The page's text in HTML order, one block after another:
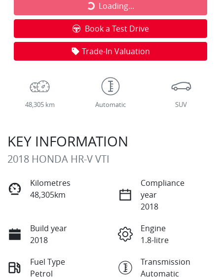
Loading... Loading...
Book a Test Drive
Trade-In Valuation
48,305 km Automatic SUV
KEY INFORMATION
2018 HONDA HR-V VTI
Kilometres
48,305km
Compliance
year
2018
Build year
2018
Engine
1.8-litre
Fuel Type
Petrol
Transmission
Automatic